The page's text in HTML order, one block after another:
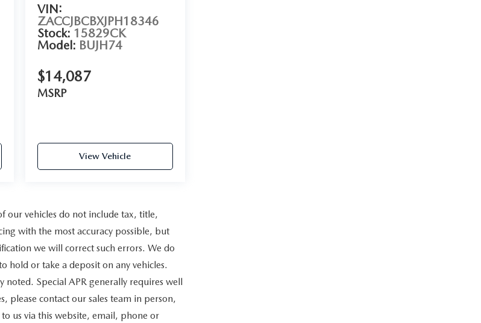
VIN:
ZACCJBCBXJPH18346
Stock: 15829CK
Model: BUJH74
$14,087
MSRP
View Vehicle
our vehicles do not include tax, title,
with the most accuracy possible, but
we will correct such errors. We do
hold or take a deposit on any vehicles.
noted. Special APR generally requires well
please contact our sales team in person,
us via this website, email, phone or